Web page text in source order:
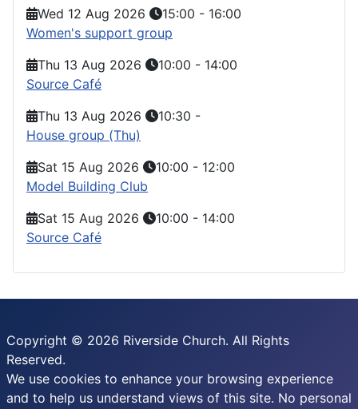
Wed 12 Aug 2026
15:00 - 16:00
Women's support group
Thu 13 Aug 2026
10:00 - 14:00
Source Café
Thu 13 Aug 2026
10:30 -
House group (Thu)
Sat 15 Aug 2026
10:00 - 12:00
Model Building Club
Sat 15 Aug 2026
10:00 - 14:00
Source Café
Copyright © 2026 Riverside Church. All Rights
Reserved.
We use cookies to enhance your browsing experience
and to help us understand views of this site. No personal